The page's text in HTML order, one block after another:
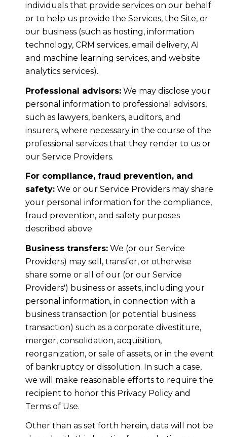
individuals that provide services on our behalf
or to help us provide the Services, the Site, or
our business (such as hosting, information
technology, CRM services, email delivery, AI
and machine learning services, and website
analytics services).
Professional advisors:We may disclose your
personal information to professional advisors,
such as lawyers, bankers, auditors, and
insurers, where necessary in the course of the
professional services that they render to us or
our Service Providers.
For compliance, fraud prevention, and
safety:We or our Service Providers may share
your personal information for the compliance,
fraud prevention, and safety purposes
described above.
Business transfers:We (or our Service
Providers) may sell, transfer, or otherwise
share some or all of our (or our Service
Providers') business or assets, including your
personal information, in connection with a
business transaction (or potential business
transaction) such as a corporate divestiture,
merger, consolidation, acquisition,
reorganization, or sale of assets, or in the event
of bankruptcy or dissolution. In such a case,
we will make reasonable efforts to require the
recipient to honor this Privacy Policy and
Terms of Use.
Other than as set forth herein, data will not be